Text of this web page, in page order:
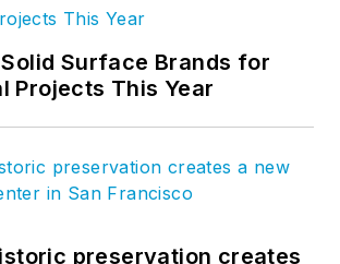
Surface Brands for
Projects This Year
preservation creates